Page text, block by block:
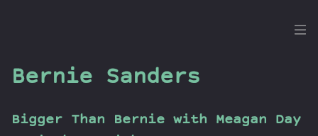
the
Dig
Bernie Sanders
Bigger Than Bernie with Meagan Day